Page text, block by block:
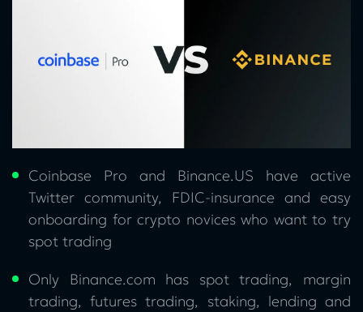
Coinbase Pro and Binance.US have active
Twitter community, FDIC-insurance and easy
onboarding for crypto novices who want to try
spot trading
Only Binance.com has spot trading, margin
trading, futures trading, staking, lending and